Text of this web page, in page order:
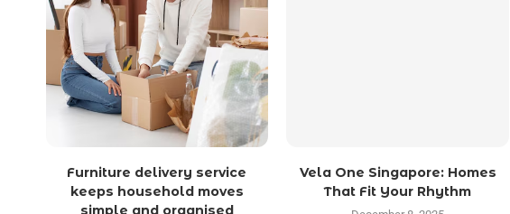
Furniture delivery service
keeps household moves
simple and organised
Vela One Singapore: Homes
That Fit Your Rhythm